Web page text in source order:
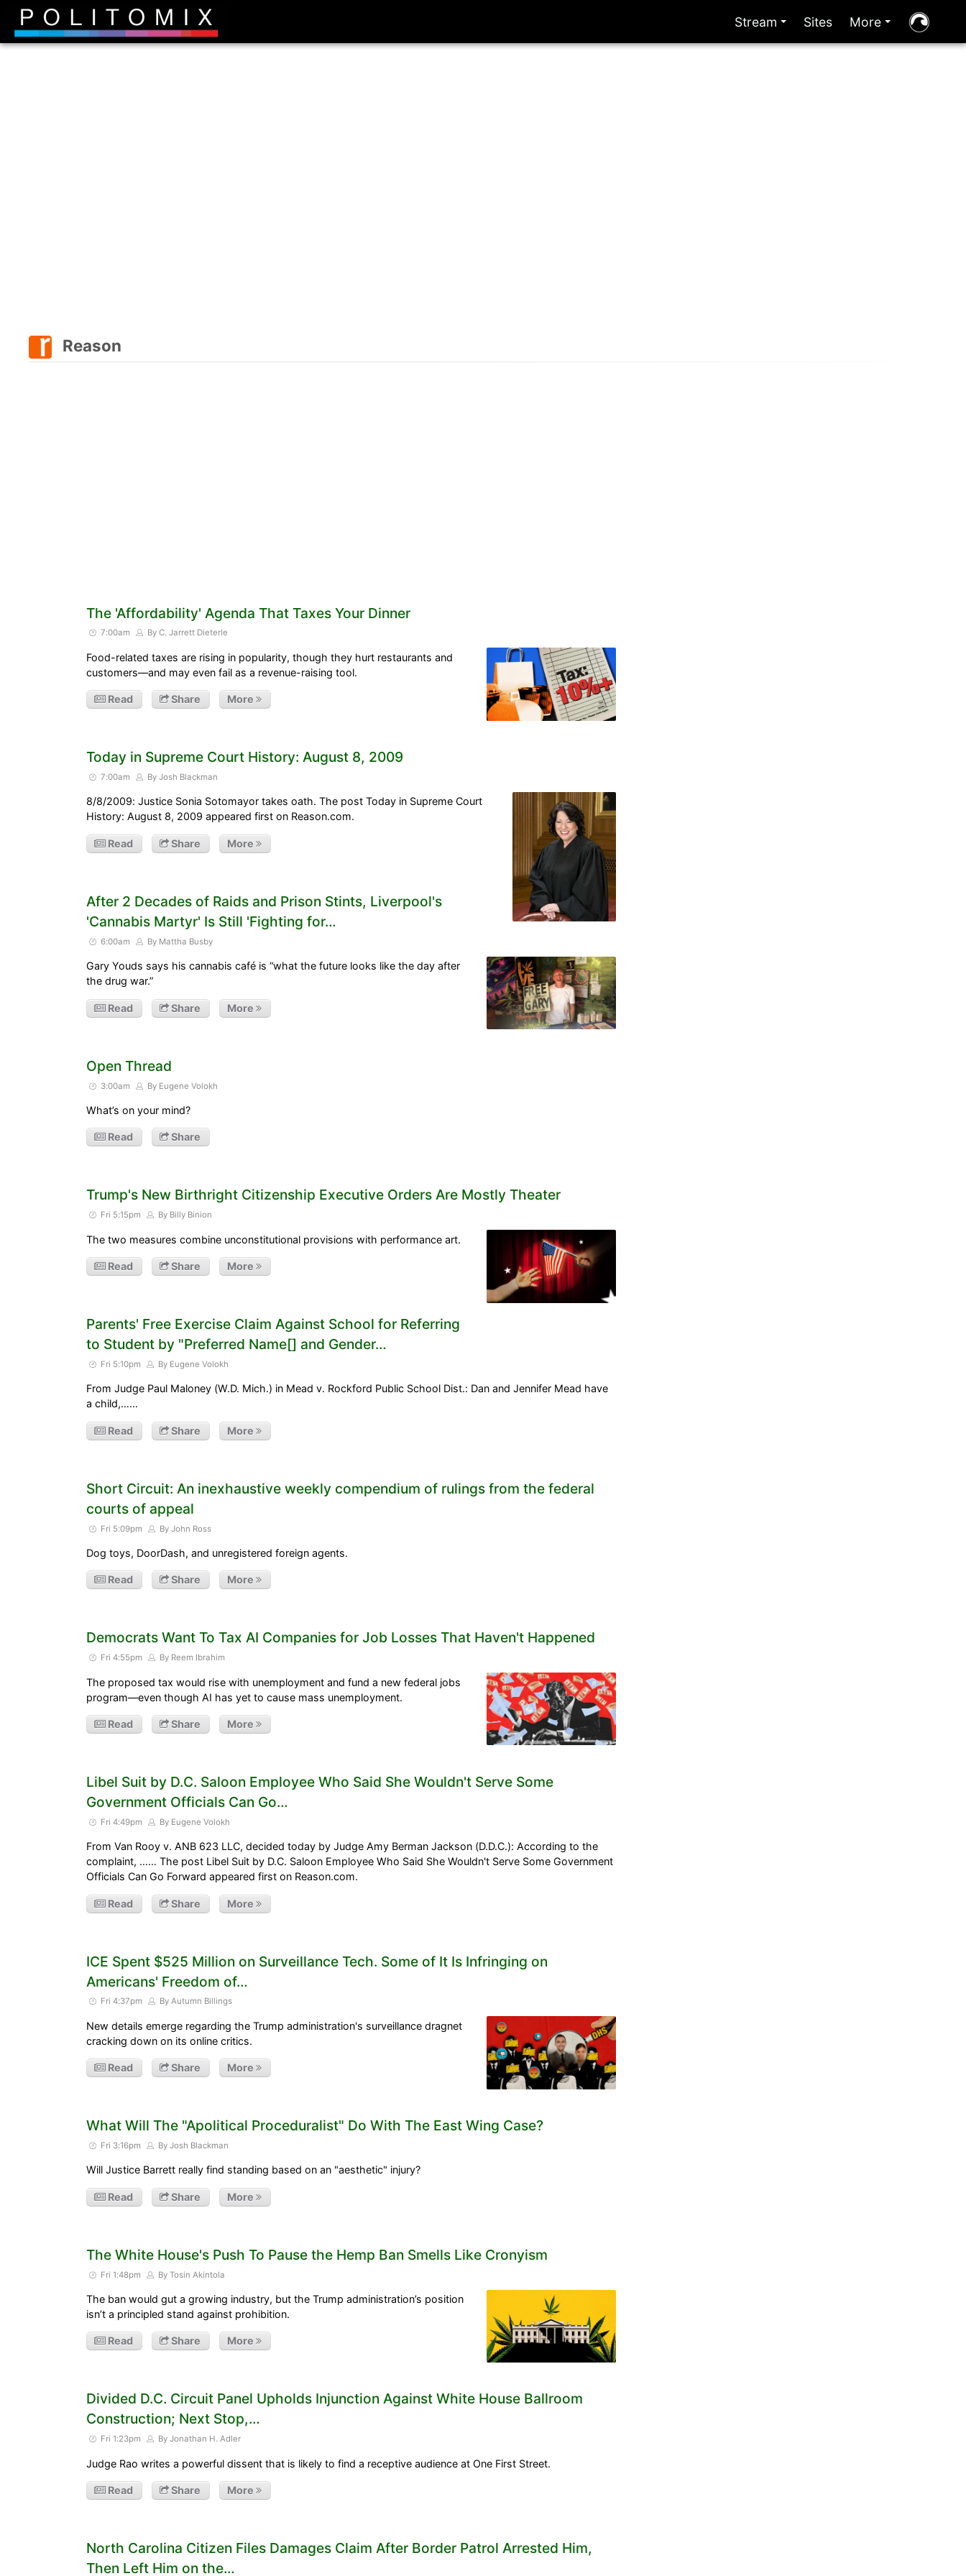
Stream Sites More
Reason
The 'Affordability' Agenda That Taxes Your Dinner
7:00am By C. Jarrett Dieterle
Food-related taxes are rising in popularity, though they hurt restaurants and
customers—and may even fail as a revenue-raising tool.
Read Share More
Today in Supreme Court History: August 8, 2009
7:00am By Josh Blackman
8/8/2009: Justice Sonia Sotomayor takes oath. The post Today in Supreme Court
History: August 8, 2009 appeared first on Reason.com.
Read Share More
After 2 Decades of Raids and Prison Stints, Liverpool's
'Cannabis Martyr' Is Still 'Fighting for…
6:00am By Mattha Busby
Gary Youds says his cannabis café is “what the future looks like the day after
the drug war.”
Read Share More
Open Thread
3:00am By Eugene Volokh
What’s on your mind?
Read Share
Trump's New Birthright Citizenship Executive Orders Are Mostly Theater
Fri 5:15pm By Billy Binion
The two measures combine unconstitutional provisions with performance art.
Read Share More
Parents' Free Exercise Claim Against School for Referring
to Student by "Preferred Name[] and Gender…
Fri 5:10pm By Eugene Volokh
From Judge Paul Maloney (W.D. Mich.) in Mead v. Rockford Public School Dist.: Dan and Jennifer Mead have
a child,……
Read Share More
Short Circuit: An inexhaustive weekly compendium of rulings from the federal
courts of appeal
Fri 5:09pm By John Ross
Dog toys, DoorDash, and unregistered foreign agents.
Read Share More
Democrats Want To Tax AI Companies for Job Losses That Haven't Happened
Fri 4:55pm By Reem Ibrahim
The proposed tax would rise with unemployment and fund a new federal jobs
program—even though AI has yet to cause mass unemployment.
Read Share More
Libel Suit by D.C. Saloon Employee Who Said She Wouldn't Serve Some
Government Officials Can Go…
Fri 4:49pm By Eugene Volokh
From Van Rooy v. ANB 623 LLC, decided today by Judge Amy Berman Jackson (D.D.C.): According to the
complaint, …… The post Libel Suit by D.C. Saloon Employee Who Said She Wouldn't Serve Some Government
Officials Can Go Forward appeared first on Reason.com.
Read Share More
ICE Spent $525 Million on Surveillance Tech. Some of It Is Infringing on
Americans' Freedom of…
Fri 4:37pm By Autumn Billings
New details emerge regarding the Trump administration's surveillance dragnet
cracking down on its online critics.
Read Share More
What Will The "Apolitical Proceduralist" Do With The East Wing Case?
Fri 3:16pm By Josh Blackman
Will Justice Barrett really find standing based on an "aesthetic" injury?
Read Share More
The White House's Push To Pause the Hemp Ban Smells Like Cronyism
Fri 1:48pm By Tosin Akintola
The ban would gut a growing industry, but the Trump administration’s position
isn’t a principled stand against prohibition.
Read Share More
Divided D.C. Circuit Panel Upholds Injunction Against White House Ballroom
Construction; Next Stop,…
Fri 1:23pm By Jonathan H. Adler
Judge Rao writes a powerful dissent that is likely to find a receptive audience at One First Street.
Read Share More
North Carolina Citizen Files Damages Claim After Border Patrol Arrested Him,
Then Left Him on the…